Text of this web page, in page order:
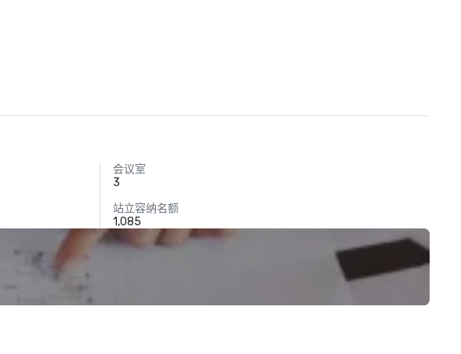
会议室
3
站立容纳名额
1,085